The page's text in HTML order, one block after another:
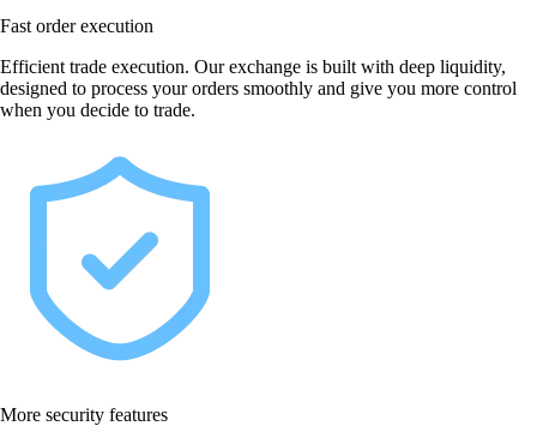
Fast order execution
Efficient trade execution. Our exchange is built with deep liquidity,
designed to process your orders smoothly and give you more control
when you decide to trade.
More security features